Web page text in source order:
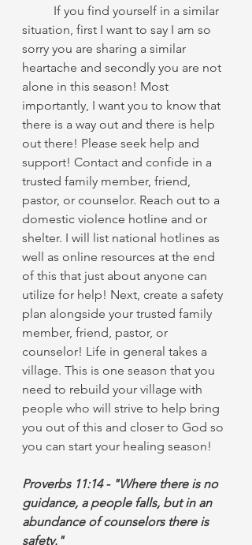
situation, first I want to say I am so
sorry you are sharing a similar
heartache and secondly you are not
alone in this season! Most
importantly, I want you to know that
there is a way out and there is help
out there! Please seek help and
support! Contact and confide in a
trusted family member, friend,
pastor, or counselor. Reach out to a
domestic violence hotline and or
shelter. I will list national hotlines as
well as online resources at the end
of this that just about anyone can
utilize for help! Next, create a safety
plan alongside your trusted family
member, friend, pastor, or
counselor! Life in general takes a
village. This is one season that you
need to rebuild your village with
people who will strive to help bring
you out of this and closer to God so
you can start your healing season!
Proverbs 11:14 - "Where there is no
guidance, a people falls, but in an
abundance of counselors there is
safety."